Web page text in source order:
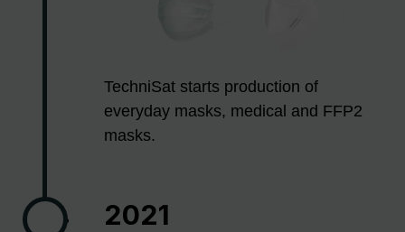
TechniSat starts production of
everyday masks, medical and FFP2
masks.
2021